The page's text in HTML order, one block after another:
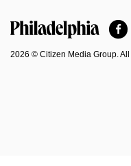
2026 © Citizen Media Group.